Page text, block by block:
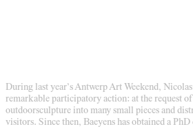
During last year’s Antwerp Art Weekend, Nicolas
remarkable participatory action: at the request
outdoorsculpture into many small pieces and
visitors. Since then, Baeyens has obtained a